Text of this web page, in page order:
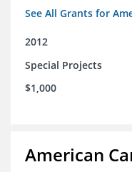
See All Grants for
2012
Special Projects
$1,000
American